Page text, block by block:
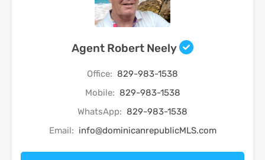
Agent Robert Neely
Office: 829-983-1538
Mobile: 829-983-1538
WhatsApp: 829-983-1538
Email: info@dominicanrepublicMLS.com